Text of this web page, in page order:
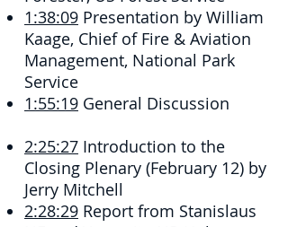
1:38:09 ​ Presentation by William
Kaage, Chief of Fire & Aviation
Management, National Park
Service
1:55:19 ​ General Discussion
2:25:27 ​ Introduction to the
Closing Plenary (February 12) by
Jerry Mitchell
2:28:29 ​ Report from Stanislaus